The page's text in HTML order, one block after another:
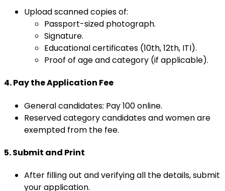
Upload scanned copies of:
Passport-sized photograph.
Signature.
Educational certificates (10th, 12th, ITI).
Proof of age and category (if applicable).
4. Pay the Application Fee
General candidates: Pay ₹100 online.
Reserved category candidates and women are
exempted from the fee.
5. Submit and Print
After filling out and verifying all the details, submit
your application.